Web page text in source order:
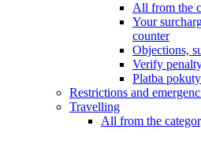
All from the
Your
counter
Objections,
Verify
Platba pokuty
Restrictions and
Travelling
All from the